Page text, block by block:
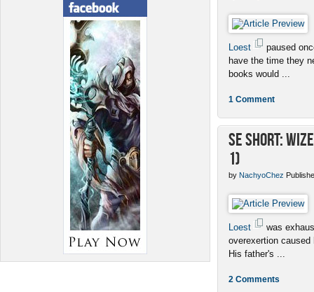
Loest
paused
have the time they
books would ...
1 Comment
SE Short:
1)
by NachyoChez
Loest
was
overexertion
His father's ...
2 Comments